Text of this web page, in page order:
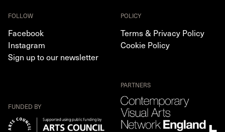
FOLLOW
Facebook
Instagram
Sign up to our newsletter
POLICY
Terms & Privacy Policy
Cookie Policy
FUNDED BY
PARTNERS